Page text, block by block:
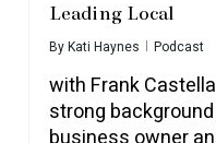
Leading Local
ByKati Haynes Podcast
with Frank
strong